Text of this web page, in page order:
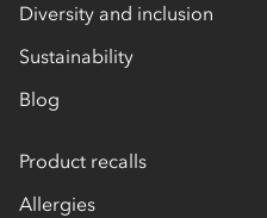
Diversity and inclusion
Sustainability
Blog
Product recalls
Allergies